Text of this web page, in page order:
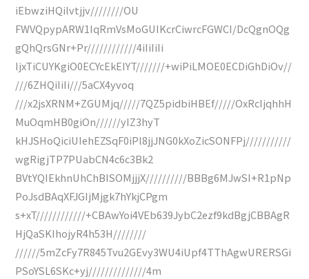
iEbwziHQilvtjjv////////OU
FWVQpypARW1IqRmVsMoGUIKcrCiwrcFGWCI/DcQgnOQg
gQhQrsGNr+Pr////////////4iIiIiIi
IjxTiCUYKgiO0ECYcEkEIYT///////+wiPiLMOE0ECDiGhDiOv//
///6ZHQiIiIi///5aCX4yvoq
///x2jsXRNM+ZGUMjq/////7QZ5pidbiHBEf/////OxRcIjqhhH
MuOqmHB0giOn//////yIZ3hyT
kHJSHoQiciUIehEZSqF0iPl8jjJNG0kXoZicSONFPj///////////
wgRigjTP7PUabCN4c6c3Bk2
BVtYQIEkhnUhChBISOMjjjX//////////BBBg6MJwSI+R1pNp
PoJsdBAqXFJGIjMjgk7hYkjCPgm
s+xT////////////+CBAwYoi4VEb639JybC2ezf9kdBgjCBBAgR
HjQaSKIhojyR4h53H////////
//////5mZcFy7R845Tvu2GEvy3WU4iUpf4TThAgwURERSGi
PSoYSL6SKc+yj//////////////4m